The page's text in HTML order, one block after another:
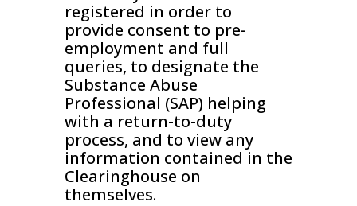
registered in order to
provide consent to pre-
employment and full
queries, to designate the
Substance Abuse
Professional (SAP) helping
with a return-to-duty
process, and to view any
information contained in the
Clearinghouse on
themselves.